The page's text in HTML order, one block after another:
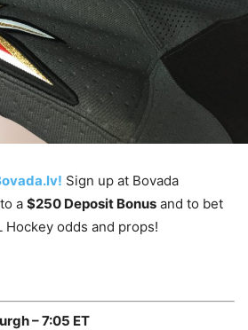
Sign up at Bovada
a $250 Deposit Bonus and to bet
Hockey odds and props!
– 7:05 ET